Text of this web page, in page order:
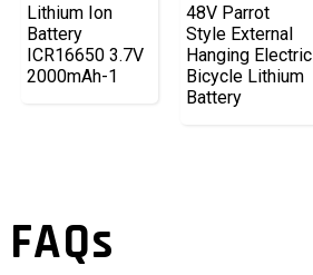
Lithium Ion
Battery
ICR16650 3.7V
2000mAh-1
48V Parrot
Style External
Hanging Electric
Bicycle Lithium
Battery
FAQs